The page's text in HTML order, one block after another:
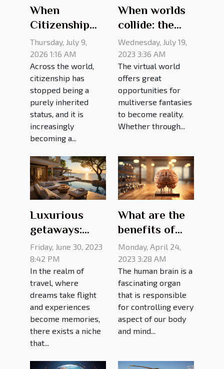
When
Citizenship
Means
Challenging
Old Rules
Thursday, July 9,
2026 1:16 AM
Across the world,
citizenship has
stopped being a
purely inherited
status, and it is
increasingly
becoming a...
When worlds
collide: the
best gaming
crossovers of
all time
Wednesday, July 19,
2023 3:36 AM
The virtual world
offers great
opportunities for
multiverse fantasies
to become reality.
Whether through...
Luxurious
getaways:
exquisite villa
rentals for the
discerning
traveler
Friday, June 30, 2023
8:42 PM
In the realm of
travel, where
dreams take flight
and experiences
become memories,
there exists a niche
that...
What are the
benefits of
brain
training?
Monday, April 24,
2023 3:28 AM
The human brain is a
fascinating organ
that is responsible
for controlling every
aspect of our body
and mind...